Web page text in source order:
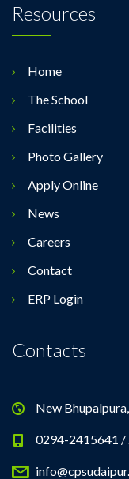
Resources
Home
The School
Facilities
Photo Gallery
Apply Online
News
Careers
Contact
ERP Login
Contacts
New
0294-2415641 /